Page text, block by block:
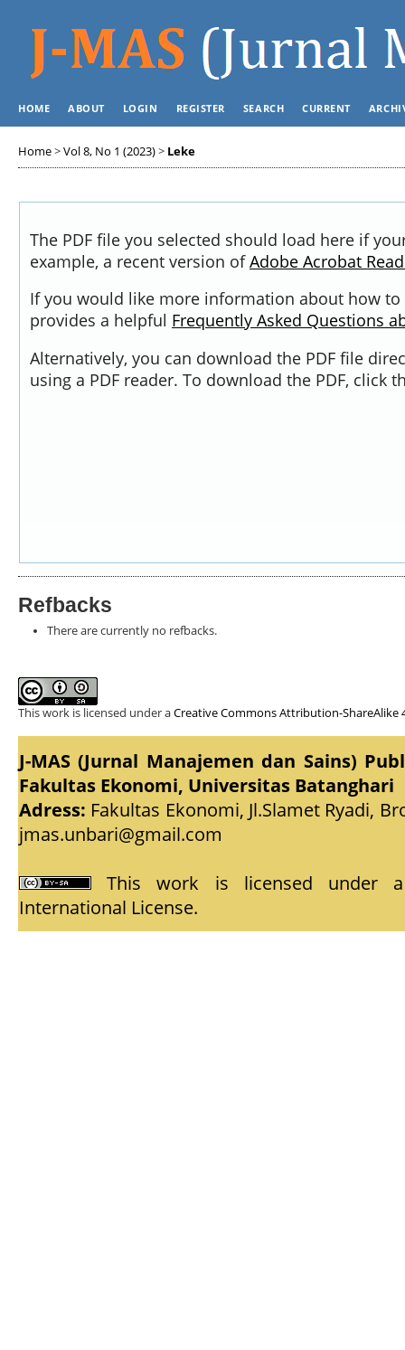
HOME ABOUT LOGIN REGISTER SEARCH CURRENT
Home>Vol 8, No 1 (2023)> Leke
The PDF file you selected should load here if
example, a recent version ofAdobe Acrobat
If you would like more information about how to
provides a helpful Frequently Asked Questions
Alternatively, you can download the PDF file
using a PDF reader. To download the PDF, click
Refbacks
There are currently no refbacks.
This work is licensed under aCreative Commons Attribution-ShareAlike
J-MAS (Jurnal Manajemen dan Sains)
Fakultas Ekonomi, Universitas Batanghari
Adress: Fakultas Ekonomi, Jl.Slamet Ryadi,
jmas.unbari@gmail.com
This work is licensed under
International License.